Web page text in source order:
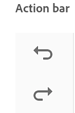
Action bar